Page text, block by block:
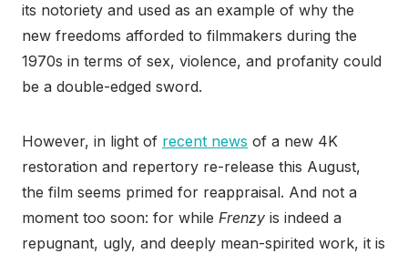
its notoriety and used as an example of why the
new freedoms afforded to filmmakers during the
1970s in terms of sex, violence, and profanity could
be a double-edged sword.
However, in light of recent news of a new 4K
restoration and repertory re-release this August,
the film seems primed for reappraisal. And not a
moment too soon: for while Frenzy is indeed a
repugnant, ugly, and deeply mean-spirited work, it is